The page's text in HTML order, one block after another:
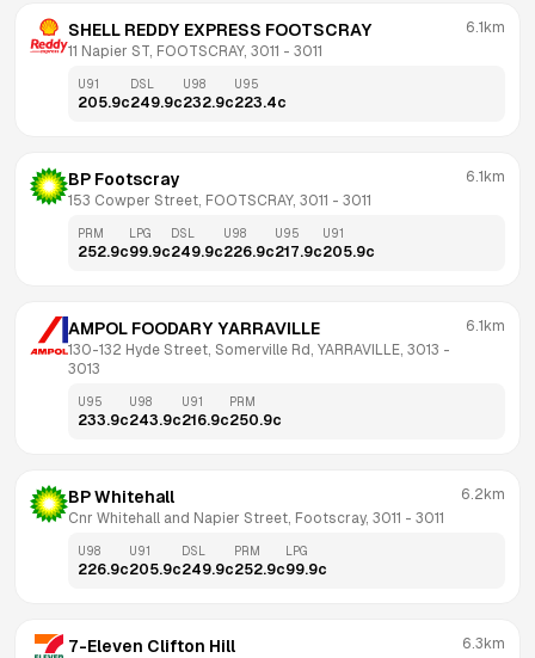
SHELL REDDY EXPRESS FOOTSCRAY
11 Napier ST, FOOTSCRAY, 3011 - 3011
6.1km
U91
205.9c
DSL
249.9c
U98
232.9c
U95
223.4c
BP Footscray
153 Cowper Street, FOOTSCRAY, 3011 - 3011
6.1km
PRM
252.9c
LPG
99.9c
DSL
249.9c
U98
226.9c
U95
217.9c
U91
205.9c
AMPOL FOODARY YARRAVILLE
130-132 Hyde Street, Somerville Rd, YARRAVILLE, 3013
3013
6.1km
U95
233.9c
U98
243.9c
U91
216.9c
PRM
250.9c
BP Whitehall
Cnr Whitehall and Napier Street, Footscray, 3011 - 3011
6.2km
U98
226.9c
U91
205.9c
DSL
249.9c
PRM
252.9c
LPG
99.9c
7-Eleven Clifton Hill 6.3km